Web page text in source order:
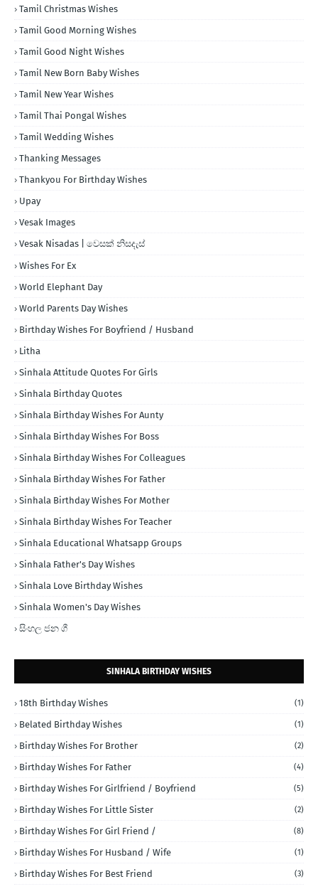
Tamil Christmas Wishes
Tamil Good Morning Wishes
Tamil Good Night Wishes
Tamil New Born Baby Wishes
Tamil New Year Wishes
Tamil Thai Pongal Wishes
Tamil Wedding Wishes
Thanking Messages
Thankyou For Birthday Wishes
Upay
Vesak Images
Vesak Nisadas | වෙසක් නිසදැස්
Wishes For Ex
World Elephant Day
World Parents Day Wishes
Birthday Wishes For Boyfriend / Husband
Litha
Sinhala Attitude Quotes For Girls
Sinhala Birthday Quotes
Sinhala Birthday Wishes For Aunty
Sinhala Birthday Wishes For Boss
Sinhala Birthday Wishes For Colleagues
Sinhala Birthday Wishes For Father
Sinhala Birthday Wishes For Mother
Sinhala Birthday Wishes For Teacher
Sinhala Educational Whatsapp Groups
Sinhala Father's Day Wishes
Sinhala Love Birthday Wishes
Sinhala Women's Day Wishes
සිංහල ජන ගී
SINHALA BIRTHDAY WISHES
18th Birthday Wishes (1)
Belated Birthday Wishes (1)
Birthday Wishes For Brother (2)
Birthday Wishes For Father (4)
Birthday Wishes For Girlfriend / Boyfriend (5)
Birthday Wishes For Little Sister (2)
Birthday Wishes For Girl Friend / (8)
Birthday Wishes For Husband / Wife (1)
Birthday Wishes For Best Friend (3)